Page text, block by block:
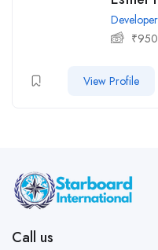
Developer
₹950
View Profile
Call us